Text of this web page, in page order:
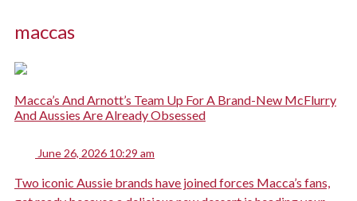
maccas
Macca’s And Arnott’s Team Up For A Brand-New McFlurry
And Aussies Are Already Obsessed
June 26, 2026 10:29 am
Two iconic Aussie brands have joined forces Macca’s fans,